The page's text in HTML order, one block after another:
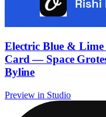
Electric Blue &
Card — Space
Byline
Preview in Studio